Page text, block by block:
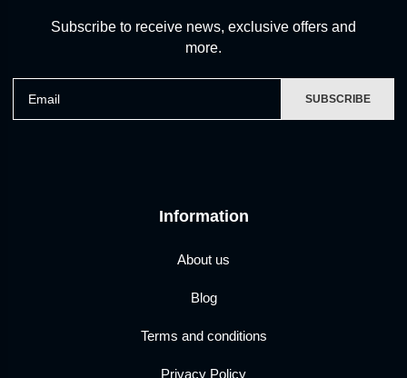
Information
About us
Blog
Terms and conditions
Privacy Policy
Subscribe to receive news, exclusive offers and
more.
SUBSCRIBE